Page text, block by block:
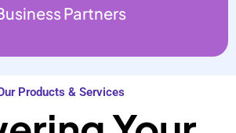
Partners
Products & Services